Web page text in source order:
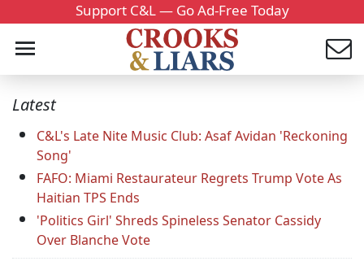
Support C&L — Go Ad-Free Today
Latest
C&L's Late Nite Music Club: Asaf Avidan 'Reckoning
Song'
FAFO: Miami Restaurateur Regrets Trump Vote As
Haitian TPS Ends
'Politics Girl' Shreds Spineless Senator Cassidy
Over Blanche Vote